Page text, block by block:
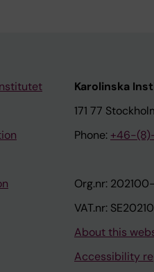
Karolinska
171 77
Phone: +46-
Org.nr:
VAT.nr:
About this
Accessibility